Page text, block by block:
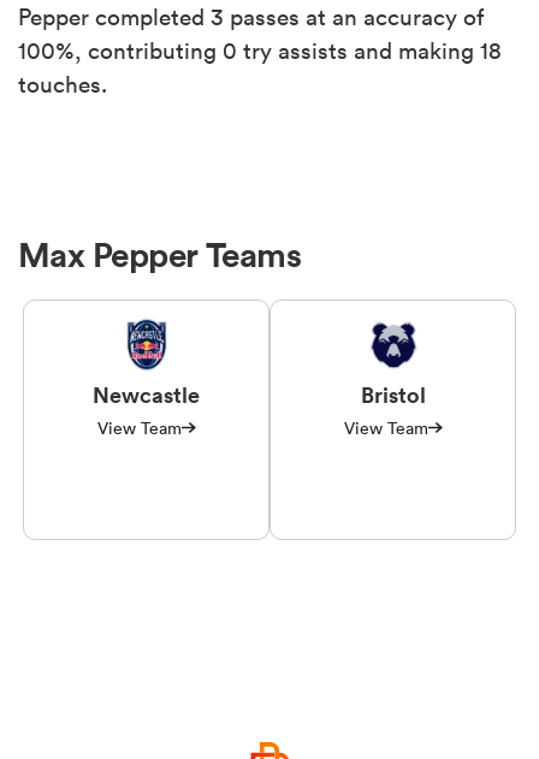
Pepper completed 3 passes at an accuracy of
100%, contributing 0 try assists and making 18
touches.
Max Pepper Teams
Newcastle
View Team
Bristol
View Team